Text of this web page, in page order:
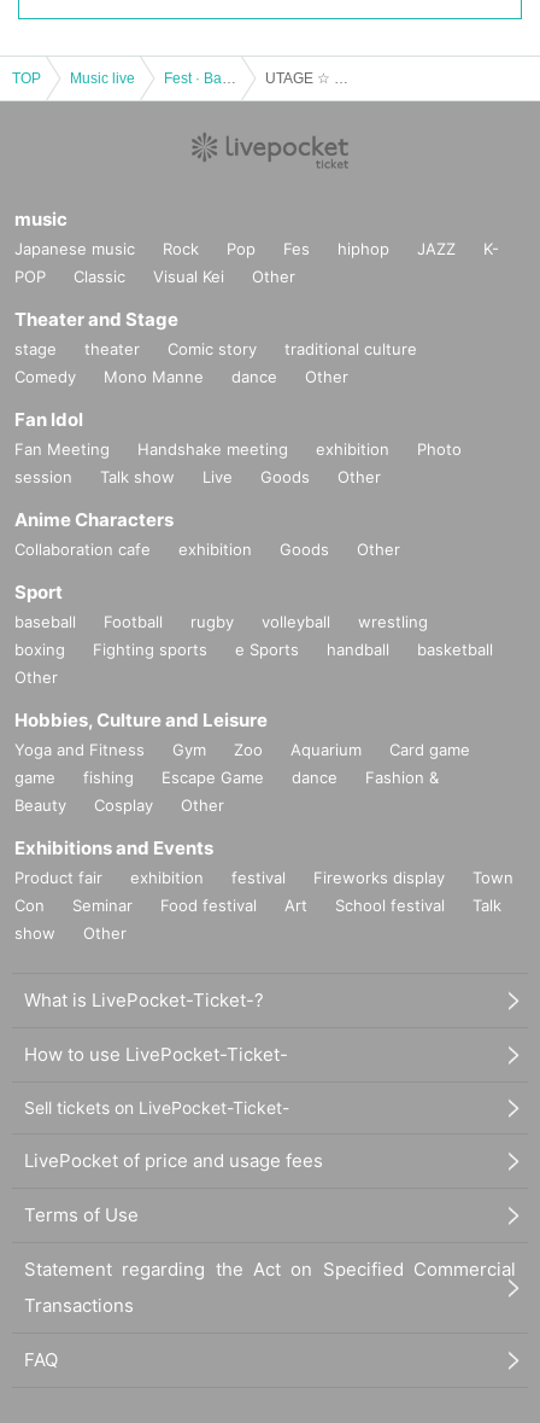
TOP Music live Fest · Battle of the Bands UTAGE ☆ 2022 February
music
Japanese music Rock Pop Fes hiphop JAZZ
K-
POP
Classic Visual Kei Other
Theater and Stage
stage theater Comic story
traditional culture
Comedy
Mono Manne dance Other
Fan Idol
Fan Meeting Handshake meeting exhibition
Photo
session
Talk show Live Goods Other
Anime Characters
Collaboration cafe exhibition Goods Other
Sport
baseball Football rugby volleyball
wrestling
boxing
Fighting sports e Sports handball
basketball
Other
Hobbies, Culture and Leisure
Yoga and Fitness Gym Zoo Aquarium
Card game
game
fishing Escape Game dance
Fashion &
Beauty
Cosplay Other
Exhibitions and Events
Product fair exhibition festival Fireworks display
Town
Con
Seminar Food festival Art School festival
Talk
show
Other
What is LivePocket-Ticket-?
How to use LivePocket-Ticket-
Sell tickets on LivePocket-Ticket-
LivePocket of price and usage fees
Terms of Use
Statement regarding the Act on Specified Commercial
Transactions
FAQ